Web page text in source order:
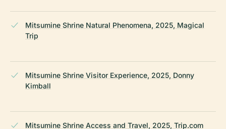
Mitsumine Shrine Natural Phenomena, 2025, Magical
Trip
Mitsumine Shrine Visitor Experience, 2025, Donny
Kimball
Mitsumine Shrine Access and Travel, 2025, Trip.com